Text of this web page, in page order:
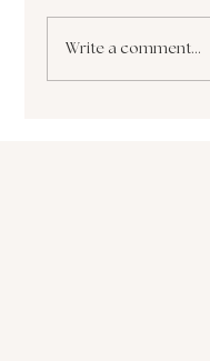
Write a comment...